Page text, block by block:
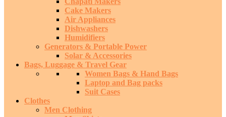
Cake Makers
Air Appliances
Dishwashers
Humidifiers
Generators & Portable Power
Solar & Accessories
Bags, Luggage & Travel Gear
Women Bags & Hand Bags
Laptop and Bag packs
Suit Cases
Clothes
Men Clothing